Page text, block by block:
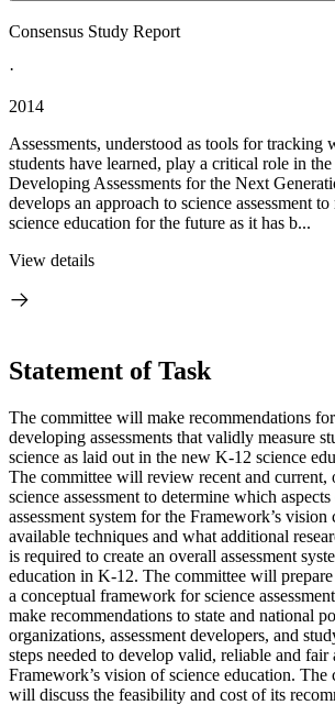
Consensus Study Report
·
2014
Assessments, understood as tools for tracking
students have learned, play a critical role in the
Developing Assessments for the Next
develops an approach to science assessment
science education for the future as it has b...
View details
Statement of Task
The committee will make recommendations
developing assessments that validly measure
science as laid out in the new K-12 science
The committee will review recent and
science assessment to determine which
assessment system for the Framework’s vision
available techniques and what additional
is required to create an overall assessment
education in K-12. The committee will
a conceptual framework for science
make recommendations to state and national
organizations, assessment developers, and
steps needed to develop valid, reliable and fair
Framework’s vision of science education. The
will discuss the feasibility and cost of its